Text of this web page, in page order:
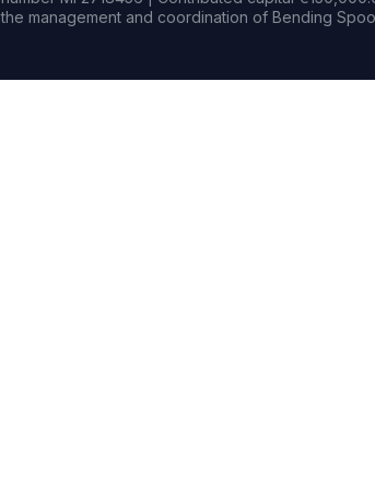
the management and coordination of Bending